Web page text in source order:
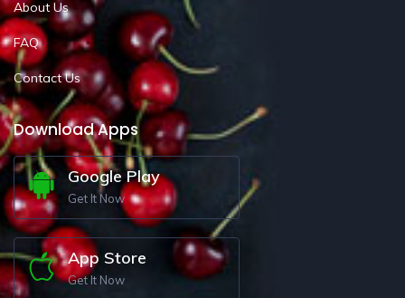
About Us
FAQ
Contact Us
Download Apps
Google Play
Get It Now
App Store
Get It Now